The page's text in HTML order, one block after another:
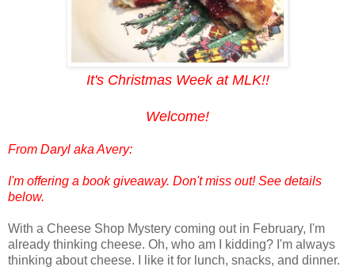
It's Christmas Week at MLK!!
Welcome!
From Daryl aka Avery:
I'm offering a book giveaway. Don't miss out! See details
below.
With a Cheese Shop Mystery coming out in February, I'm
already thinking cheese. Oh, who am I kidding? I'm always
thinking about cheese. I like it for lunch, snacks, and dinner.